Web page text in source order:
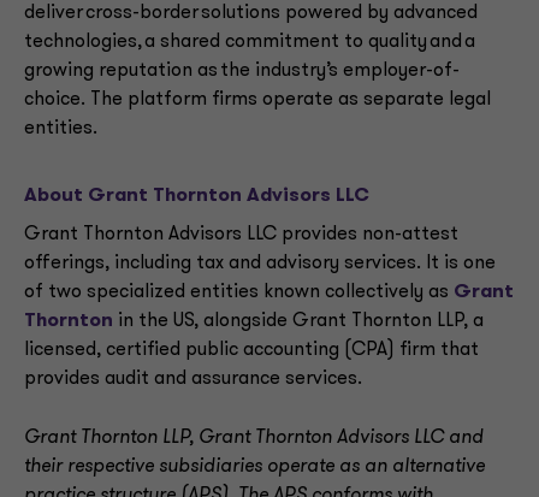
deliver cross-border solutions powered by advanced
technologies, a shared commitment to quality and a
growing reputation as the industry’s employer-of-
choice. The platform firms operate as separate legal
entities.
About Grant Thornton Advisors LLC
Grant Thornton Advisors LLC provides non-attest
offerings, including tax and advisory services. It is one
of two specialized entities known collectively as Grant
Thornton in the US, alongside Grant Thornton LLP, a
licensed, certified public accounting (CPA) firm that
provides audit and assurance services.
Grant Thornton LLP, Grant Thornton Advisors LLC and
their respective subsidiaries operate as an alternative